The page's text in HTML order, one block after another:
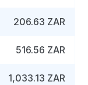
206.63 ZAR
516.56 ZAR
1,033.13 ZAR